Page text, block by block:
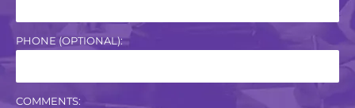
PHONE (OPTIONAL):
COMMENTS: